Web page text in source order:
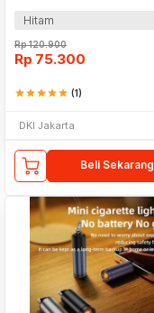
Hitam
Rp120.900
Rp 75.300
starstarstarstarstar (1)
DKI Jakarta
Beli Sekarang